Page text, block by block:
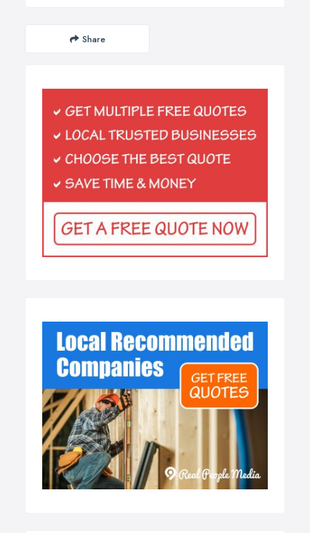
Share